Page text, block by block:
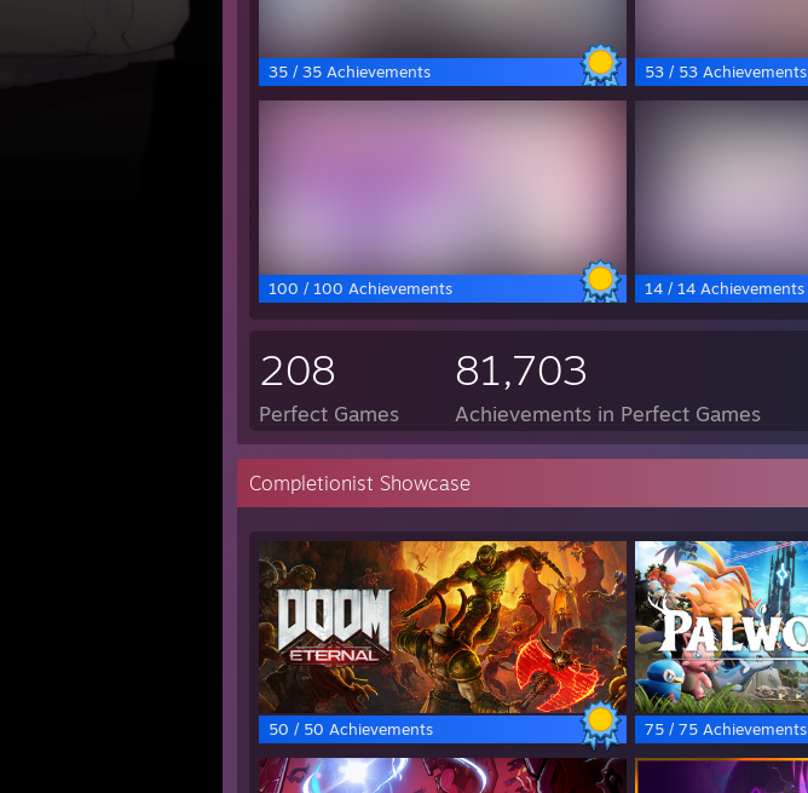
35 / 35 Achievements 53 / 53 Achievements
100 / 100 Achievements 14 / 14 Achievements
208
Perfect Games
81,703
Achievements in Perfect Games
Completionist Showcase
50 / 50 Achievements 75 / 75 Achievements